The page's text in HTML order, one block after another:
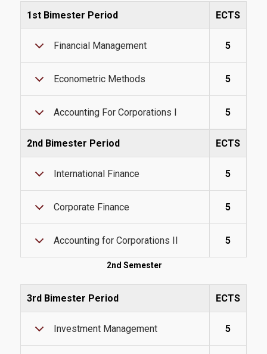
Services
Library
E-class
Webmail
U-Register
Health Care
Student Club
Student Card
AUEB Volunteers
AUEB's News
1st Bimester Period ECTS
Financial Management 5
Econometric Methods 5
Accounting For Corporations I 5
2nd Bimester Period ECTS
International Finance 5
Corporate Finance 5
Accounting for Corporations II 5
2nd Semester
3rd Bimester Period ECTS
Investment Management 5